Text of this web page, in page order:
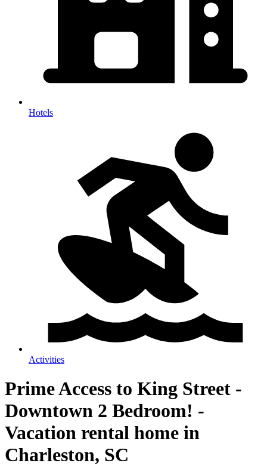
Hotels
Activities
Prime Access to King Street -
Downtown 2 Bedroom! -
Vacation rental home in
Charleston, SC